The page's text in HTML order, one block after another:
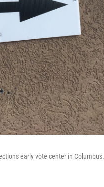
early vote center in Columbus.